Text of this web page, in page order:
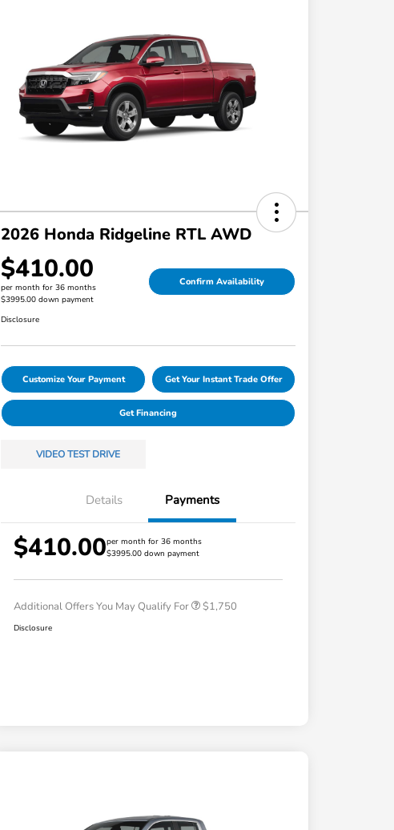
2026 Honda Ridgeline RTL AWD
$410.00
per month for 36 months
$3995.00 down payment
Confirm Availability
Disclosure
Customize Your Payment Get Your Instant Trade Offer
Get Financing
VIDEO TEST DRIVE
Details Payments
$410.00per month for 36 months
$3995.00 down payment
Additional Offers You May Qualify For
Loyalty/Conquest
Honda Graduate Offer
$1,750
Disclosure